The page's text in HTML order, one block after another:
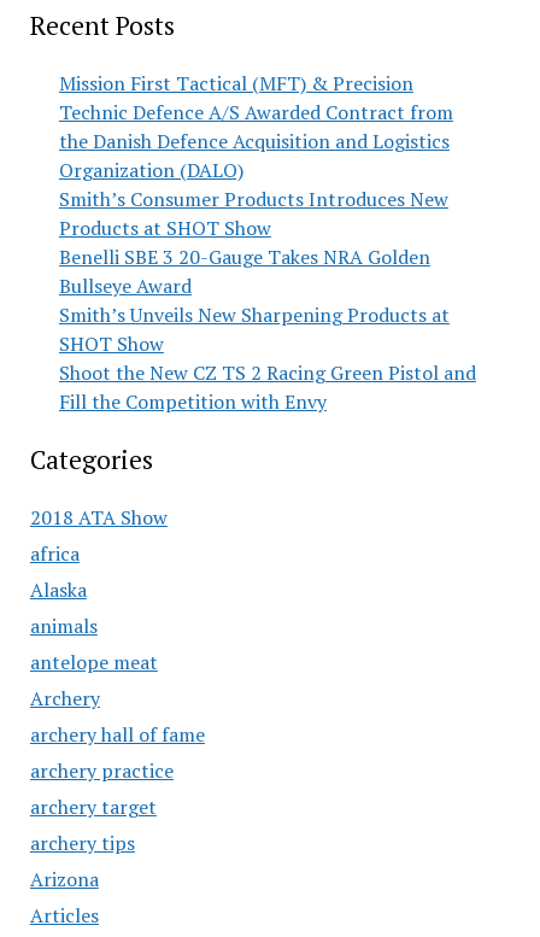
Recent Posts
Mission First Tactical (MFT) & Precision
Technic Defence A/S Awarded Contract from
the Danish Defence Acquisition and Logistics
Organization (DALO)
Smith’s Consumer Products Introduces New
Products at SHOT Show
Benelli SBE 3 20-Gauge Takes NRA Golden
Bullseye Award
Smith’s Unveils New Sharpening Products at
SHOT Show
Shoot the New CZ TS 2 Racing Green Pistol and
Fill the Competition with Envy
Categories
2018 ATA Show
africa
Alaska
animals
antelope meat
Archery
archery hall of fame
archery practice
archery target
archery tips
Arizona
Articles